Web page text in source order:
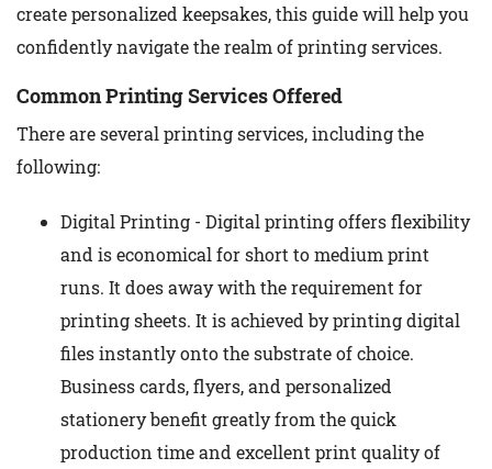
create personalized keepsakes, this guide will help you
confidently navigate the realm of printing services.
Common Printing Services Offered
There are several printing services, including the
following:
Digital Printing - Digital printing offers flexibility
and is economical for short to medium print
runs. It does away with the requirement for
printing sheets. It is achieved by printing digital
files instantly onto the substrate of choice.
Business cards, flyers, and personalized
stationery benefit greatly from the quick
production time and excellent print quality of